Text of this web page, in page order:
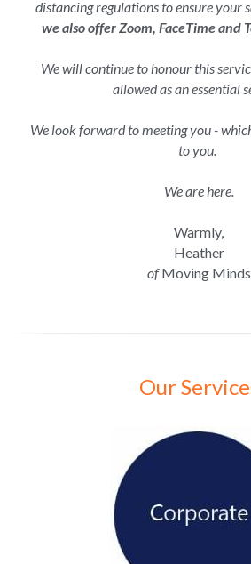
we also offer Zoom, FaceTime and
We will continue to honour this
allowed as an essential
We look forward to meeting you -
to you.
We are here.
Warmly,
Heather
of Moving Minds
Our